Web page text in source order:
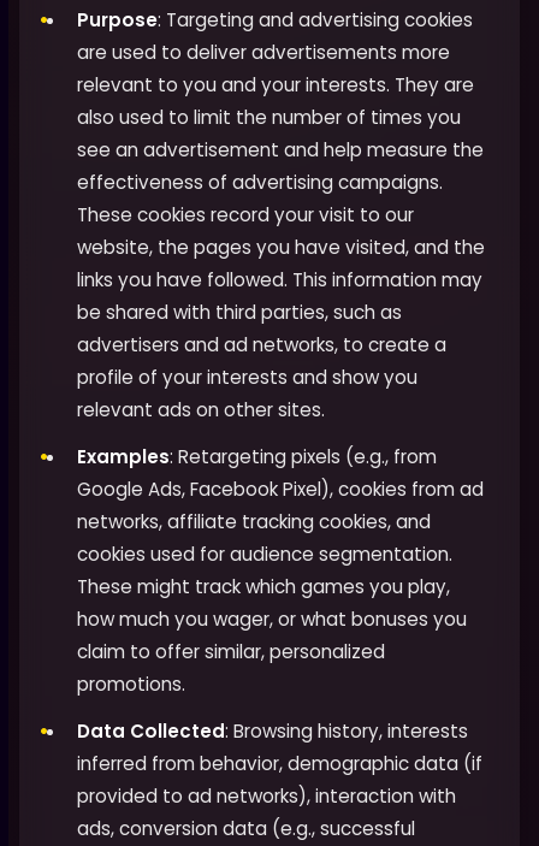
Purpose: Targeting and advertising cookies
are used to deliver advertisements more
relevant to you and your interests. They are
also used to limit the number of times you
see an advertisement and help measure the
effectiveness of advertising campaigns.
These cookies record your visit to our
website, the pages you have visited, and the
links you have followed. This information may
be shared with third parties, such as
advertisers and ad networks, to create a
profile of your interests and show you
relevant ads on other sites.
Examples: Retargeting pixels (e.g., from
Google Ads, Facebook Pixel), cookies from ad
networks, affiliate tracking cookies, and
cookies used for audience segmentation.
These might track which games you play,
how much you wager, or what bonuses you
claim to offer similar, personalized
promotions.
Data Collected: Browsing history, interests
inferred from behavior, demographic data (if
provided to ad networks), interaction with
ads, conversion data (e.g., successful